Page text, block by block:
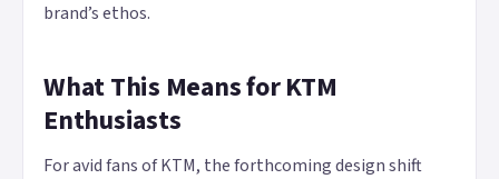
brand’s ethos.
What This Means for KTM
Enthusiasts
For avid fans of KTM, the forthcoming design shift